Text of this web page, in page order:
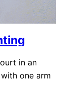
in an
one arm